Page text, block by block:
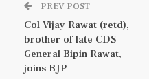
PREV POST
Col Vijay Rawat (retd),
brother of late CDS
General Bipin Rawat,
joins BJP